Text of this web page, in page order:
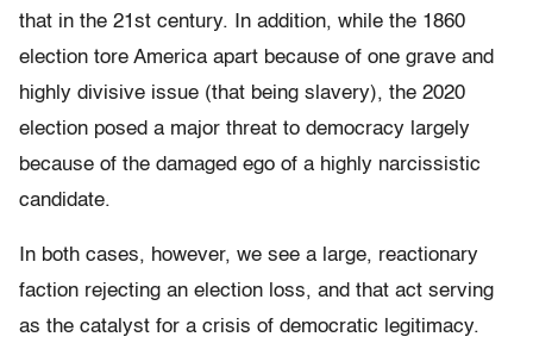
that in the 21st century. In addition, while the 1860
election tore America apart because of one grave and
highly divisive issue (that being slavery), the 2020
election posed a major threat to democracy largely
because of the damaged ego of a highly narcissistic
candidate.
In both cases, however, we see a large, reactionary
faction rejecting an election loss, and that act serving
as the catalyst for a crisis of democratic legitimacy.